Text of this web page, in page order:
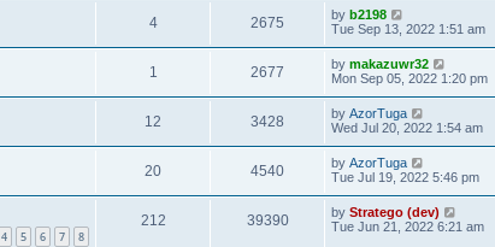
4 2675 by b2198
Tue Sep 13, 2022 1:51 am
1 2677 by makazuwr32
Mon Sep 05, 2022 1:20 pm
12 3428 by AzorTuga
Wed Jul 20, 2022 1:54 am
20 4540 by AzorTuga
Tue Jul 19, 2022 5:46 pm
4 5 6 7 8
212 39390 by Stratego (dev)
Tue Jun 21, 2022 6:21 am